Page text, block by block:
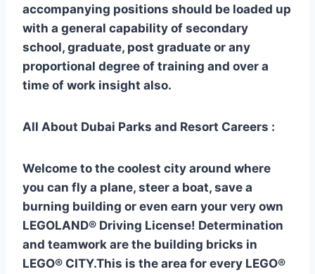
accompanying positions should be loaded up
with a general capability of secondary
school, graduate, post graduate or any
proportional degree of training and over a
time of work insight also.
All About Dubai Parks and Resort Careers :
Welcome to the coolest city around where
you can fly a plane, steer a boat, save a
burning building or even earn your very own
LEGOLAND® Driving License! Determination
and teamwork are the building bricks in
LEGO® CITY.This is the area for every LEGO®